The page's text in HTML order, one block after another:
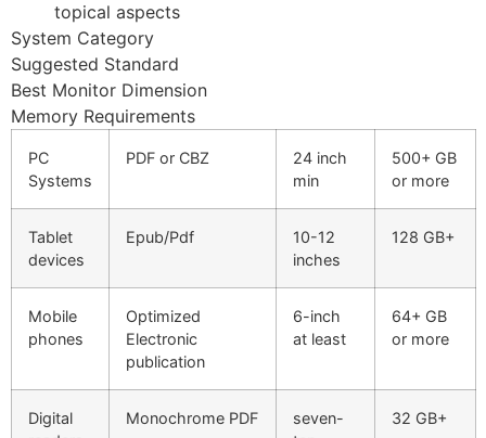
Hacklink panel
Hacklink panel
Hacklink panel
Hacklink panel
Hacklink panel
Hacklink panel
Hacklink panel
Hacklink panel
Hacklink
topical aspects
System Category
Suggested Standard
Best Monitor Dimension
Memory Requirements
PC
Systems
PDF or CBZ
24 inch
min
500+ GB
or more
Tablet
devices
Epub/Pdf
10-12
inches
128 GB+
Mobile
phones
Optimized
Electronic
publication
6-inch
at least
64+ GB
or more
Digital
Monochrome PDF
seven-
32 GB+